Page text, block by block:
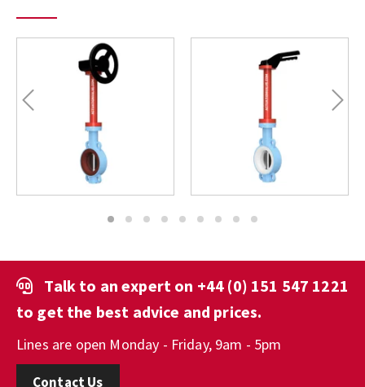
Previous Next
1 2 3 4 5 6 7 8 9
Talk to an expert on +44 (0) 151 547 1221
to get the best advice and prices.
Lines are open Monday - Friday, 9am - 5pm
Contact Us